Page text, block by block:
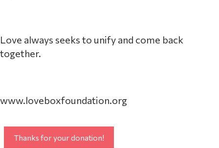
Love always seeks to unify and come back
together.
www.loveboxfoundation.org
Thanks for your donation!